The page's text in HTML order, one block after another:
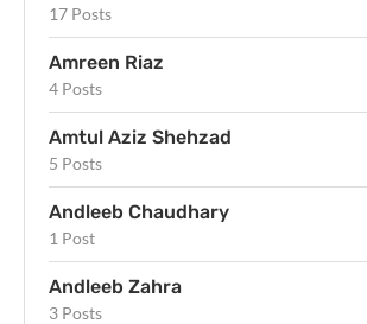
17 Posts
Amreen Riaz
4 Posts
Amtul Aziz Shehzad
5 Posts
Andleeb Chaudhary
1 Post
Andleeb Zahra
3 Posts